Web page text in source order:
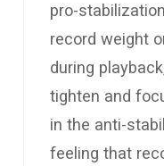
pro-
record weight
during
tighten and
in the anti-
feeling that